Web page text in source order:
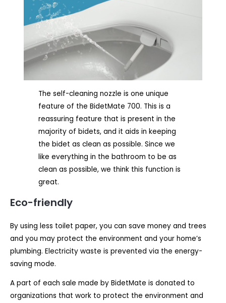
The self-cleaning nozzle is one unique
feature of the BidetMate 700. This is a
reassuring feature that is present in the
majority of bidets, and it aids in keeping
the bidet as clean as possible. Since we
like everything in the bathroom to be as
clean as possible, we think this function is
great.
Eco-friendly
By using less toilet paper, you can save money and trees
and you may protect the environment and your home’s
plumbing. Electricity waste is prevented via the energy-
saving mode.
A part of each sale made by BidetMate is donated to
organizations that work to protect the environment and